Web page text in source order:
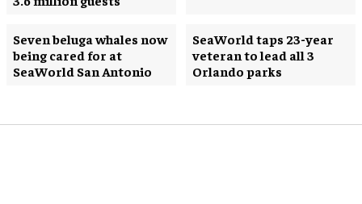
Seven beluga whales now
being cared for at
SeaWorld San Antonio
SeaWorld taps 23-year
veteran to lead all 3
Orlando parks